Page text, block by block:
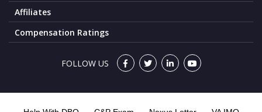
Affiliates
Compensation Ratings
FOLLOW US